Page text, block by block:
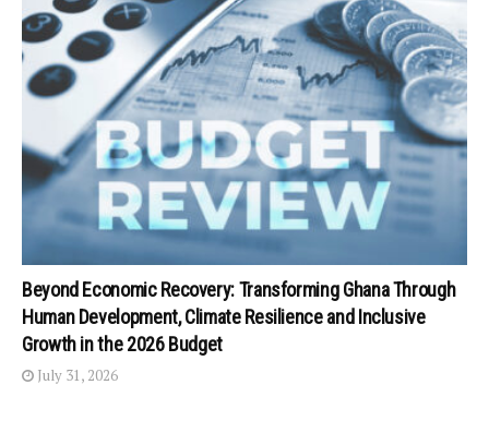
Beyond Economic Recovery: Transforming Ghana Through
Human Development, Climate Resilience and Inclusive
Growth in the 2026 Budget
July 31, 2026